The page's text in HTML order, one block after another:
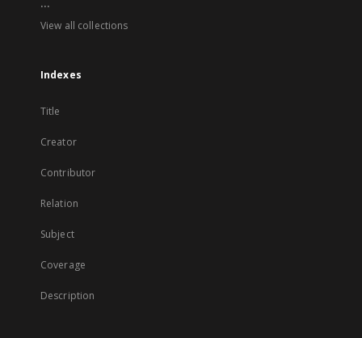
View all collections
Indexes
Title
Creator
Contributor
Relation
Subject
Coverage
Description